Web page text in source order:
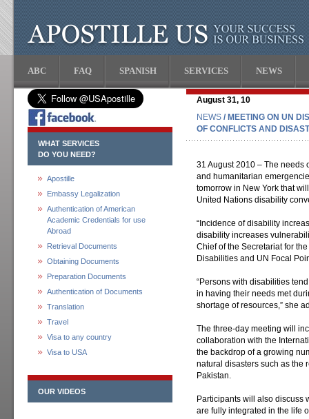
ABC FAQ SPANISH SERVICES NEWS
WHAT SERVICES
DO YOU NEED?
Apostille
Embassy Legalization
Authentication of American
Academic Credentials for use
Abroad
Retrieval Documents
Obtaining Documents
Preparation Documents
Authentication of Documents
Translation
Travel
Visa to any country
Visa to USA
OUR VIDEOS
August 31, 10
NEWS / MEETING ON UN
OF CONFLICTS AND
31 August 2010 – The needs
and humanitarian
tomorrow in New York that
United Nations disability
“Incidence of disability
disability increases
Chief of the Secretariat for
Disabilities and UN Focal
“Persons with disabilities
in having their needs met
shortage of resources,” she
The three-day meeting will
collaboration with the
the backdrop of a growing
natural disasters such as the
Pakistan.
Participants will also discuss
are fully integrated in the life